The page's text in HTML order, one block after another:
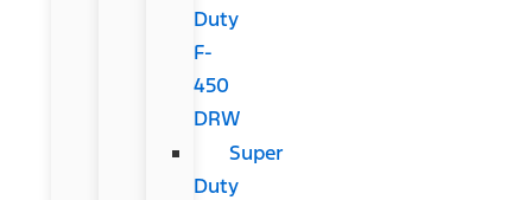
Duty
F-
450
DRW
Super
Duty